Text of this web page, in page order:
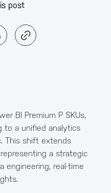
post
BI Premium P SKUs,
to a unified analytics
This shift extends
a strategic
engineering, real-time